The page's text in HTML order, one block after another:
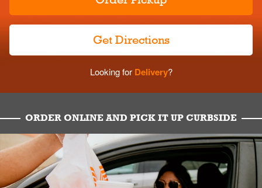
Get Directions
Looking forDelivery?
ORDER ONLINE AND PICK IT UP CURBSIDE